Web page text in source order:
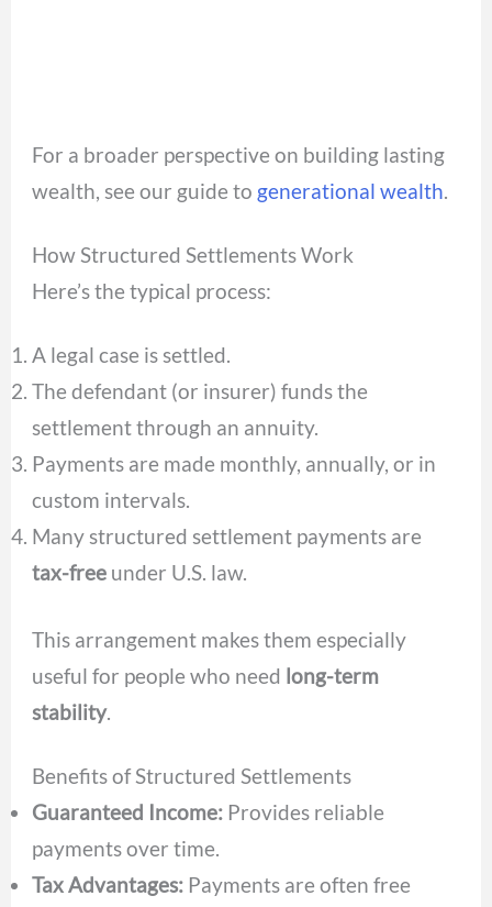
For a broader perspective on building lasting
wealth, see our guide to generational wealth.
How Structured Settlements Work
Here’s the typical process:
A legal case is settled.
The defendant (or insurer) funds the
settlement through an annuity.
Payments are made monthly, annually, or in
custom intervals.
Many structured settlement payments are
tax-free under U.S. law.
This arrangement makes them especially
useful for people who need long-term
stability.
Benefits of Structured Settlements
Guaranteed Income: Provides reliable
payments over time.
Tax Advantages: Payments are often free